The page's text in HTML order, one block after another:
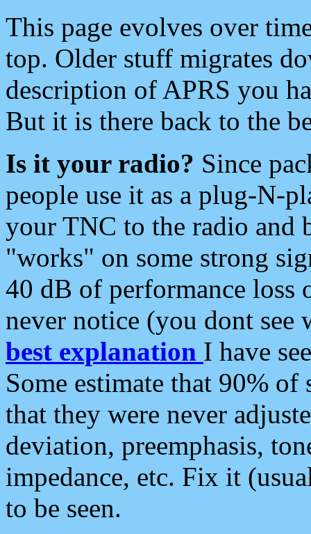
This page evolves over
top. Older stuff migrates
description of APRS you
But it is there back to the
Is it your radio? Since
people use it as a plug-N-
your TNC to the radio and
"works" on some strong
40 dB of performance loss
never notice (you dont see
best explanation I have
Some estimate that 90%
that they were never
deviation, preemphasis,
impedance, etc. Fix it
to be seen.